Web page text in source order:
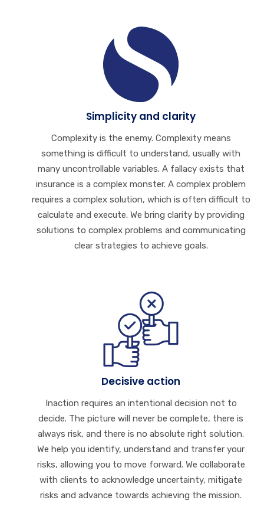
Simplicity and clarity
Complexity is the enemy. Complexity means
something is difficult to understand, usually with
many uncontrollable variables. A fallacy exists that
insurance is a complex monster. A complex problem
requires a complex solution, which is often difficult to
calculate and execute. We bring clarity by providing
solutions to complex problems and communicating
clear strategies to achieve goals.
Decisive action
Inaction requires an intentional decision not to
decide. The picture will never be complete, there is
always risk, and there is no absolute right solution.
We help you identify, understand and transfer your
risks, allowing you to move forward. We collaborate
with clients to acknowledge uncertainty, mitigate
risks and advance towards achieving the mission.